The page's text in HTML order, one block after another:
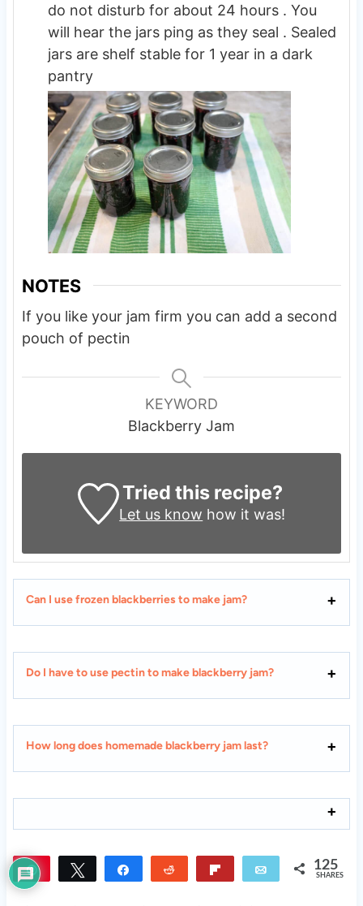
do not disturb for about 24 hours . You
will hear the jars ping as they seal . Sealed
jars are shelf stable for 1 year in a dark
pantry
NOTES
If you like your jam firm you can add a second
pouch of pectin
KEYWORD
Blackberry Jam
Tried this recipe?
Let us know how it was!
Can I use frozen blackberries to make jam?
Do I have to use pectin to make blackberry jam?
How long does homemade blackberry jam last?
125
Tweet Share Reddit Email 125
SHARES